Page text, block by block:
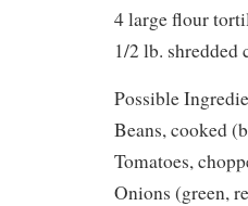
4 large flour
1/2 lb. shredded
Possible
Beans, cooked
Tomatoes,
Onions (green,